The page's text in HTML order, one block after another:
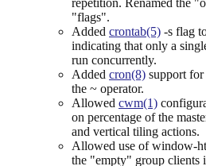
repetition. Renamed the
"flags".
Added crontab(5) -s flag
indicating that only a
run concurrently.
Added cron(8) support
the ~ operator.
Allowed cwm(1)
on percentage of the
and vertical tiling actions.
Allowed use of window-
the "empty" group clients